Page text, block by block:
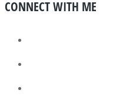
CONNECT WITH ME